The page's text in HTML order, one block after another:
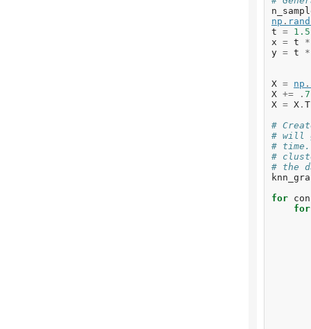
np .
t = 1.5
x = t
*
y = t *
X = np .
X += . 7
X = X . T
#
# will
#
#
# the
for
for